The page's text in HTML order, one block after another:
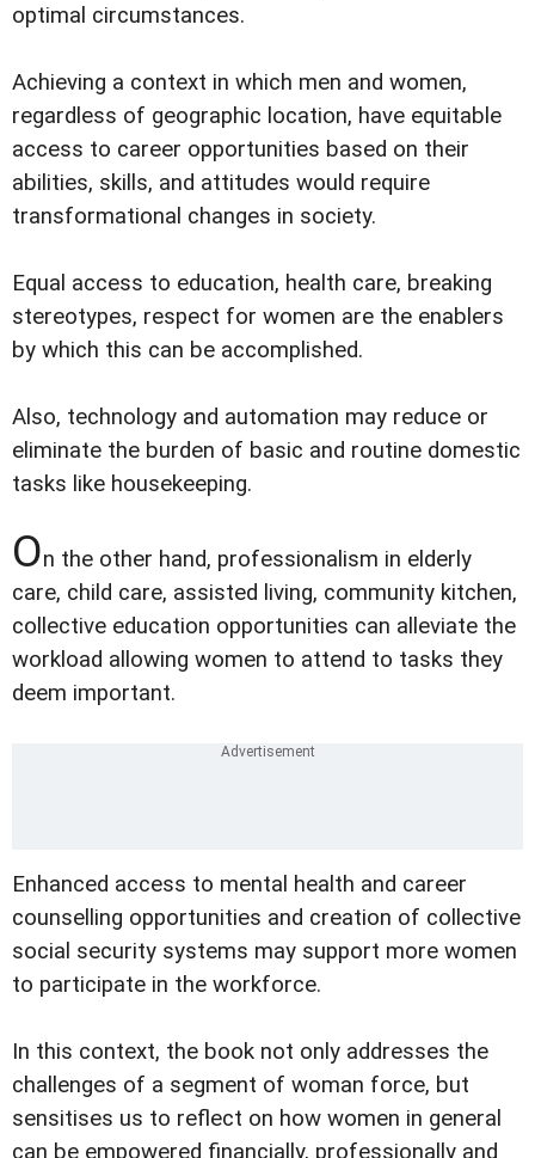
optimal circumstances.
Achieving a context in which men and women,
regardless of geographic location, have equitable
access to career opportunities based on their
abilities, skills, and attitudes would require
transformational changes in society.
Equal access to education, health care, breaking
stereotypes, respect for women are the enablers
by which this can be accomplished.
Also, technology and automation may reduce or
eliminate the burden of basic and routine domestic
tasks like housekeeping.
On the other hand, professionalism in elderly
care, child care, assisted living, community kitchen,
collective education opportunities can alleviate the
workload allowing women to attend to tasks they
deem important.
Enhanced access to mental health and career
counselling opportunities and creation of collective
social security systems may support more women
to participate in the workforce.
In this context, the book not only addresses the
challenges of a segment of woman force, but
sensitises us to reflect on how women in general
can be empowered financially, professionally and